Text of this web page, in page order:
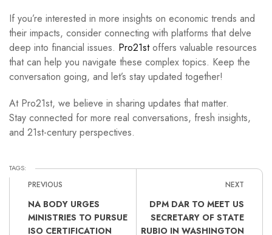
If you’re interested in more insights on economic trends and
their impacts, consider connecting with platforms that delve
deep into financial issues. Pro21stoffers valuable resources
that can help you navigate these complex topics. Keep the
conversation going, and let’s stay updated together!
At Pro21st, we believe in sharing updates that matter.
Stay connected for more real conversations, fresh insights,
and 21st-century perspectives.
TAGS:
PREVIOUS
NA BODY URGES
MINISTRIES TO PURSUE
ISO CERTIFICATION
NEXT
DPM DAR TO MEET US
SECRETARY OF STATE
RUBIO IN WASHINGTON